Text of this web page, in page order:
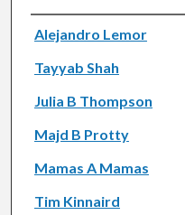
Authors
Alejandro Lemor
Tayyab Shah
Julia B Thompson
Majd B Protty
Mamas A Mamas
Tim Kinnaird